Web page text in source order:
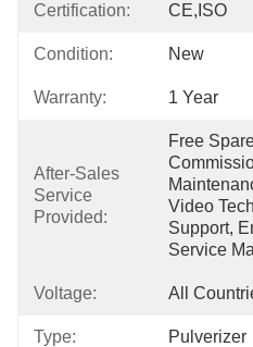
Certification: CE,ISO
Condition: New
Warranty: 1 Year
After-Sales
Service
Provided:
Free
Video
Support,
Service
Voltage: All
Type: Pulverizer